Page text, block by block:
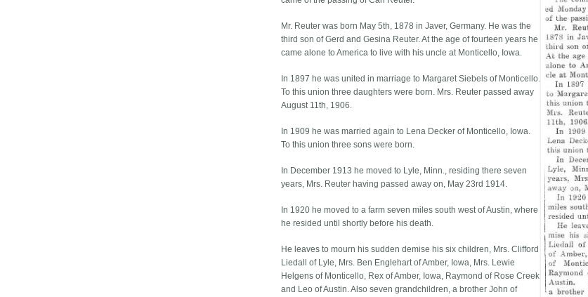
Mr. Reuter was born May 5th, 1878 in Javer, Germany. He was the
third son of Gerd and Gesina Reuter. At the age of fourteen years he
came alone to America to live with his uncle at Monticello, Iowa.
In 1897 he was united in marriage to Margaret Siebels of Monticello.
To this union three daughters were born. Mrs. Reuter passed away
August 11th, 1906.
In 1909 he was married again to Lena Decker of Monticello, Iowa.
To this union three sons were born.
In December 1913 he moved to Lyle, Minn., residing there seven
years, Mrs. Reuter having passed away on, May 23rd 1914.
In 1920 he moved to a farm seven miles south west of Austin, where
he resided until shortly before his death.
He leaves to mourn his sudden demise his six children, Mrs. Clifford
Liedall of Lyle, Mrs. Ben Englehart of Amber, Iowa, Mrs. Lewie
Helgens of Monticello, Rex of Amber, Iowa, Raymond of Rose Creek
and Leo of Austin. Also seven grandchildren, a brother John of